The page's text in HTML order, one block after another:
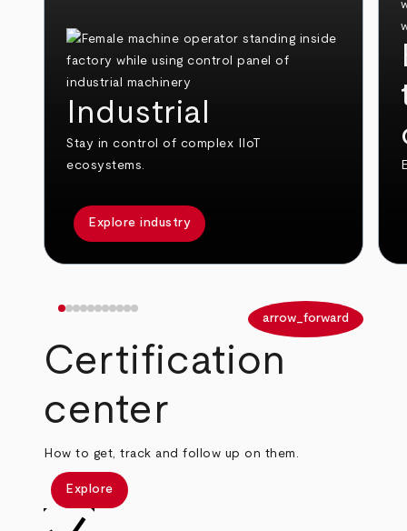
Industrial
Stay in control of complex IIoT
ecosystems.
Explore industry
arrow_forward
Certification
center
How to get, track and follow up on them.
Explore